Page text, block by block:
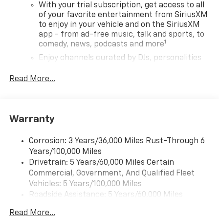
With your trial subscription, get access to all
of your favorite entertainment from SiriusXM
to enjoy in your vehicle and on the SiriusXM
app - from ad-free music, talk and sports, to
comedy, news, podcasts and more1
Enjoy channels curated by DJs, personalities
you can't live without
devices, and unlock other exclusives that
artists, creators, hosts and athletes
Wireless Apple CarPlay/Wireless Android Auto
capability for compatible phones
Apple CarPlay vehicle user interface is a
product of Apple and its terms and privacy
CarPlay is a trademark of Apple Inc. Siri,
Read More...
Warranty
Corrosion: 3 Years/36,000 Miles Rust-Through 6
Years/100,000 Miles
Drivetrain: 5 Years/60,000 Miles Certain
Commercial, Government, And Qualified Fleet
Vehicles: 5 Years/100,000 Miles
Roadside Assistance: 5 Years/60,000 Miles
Fleet Vehicles: 5 Years/100,000 Miles
Read More...